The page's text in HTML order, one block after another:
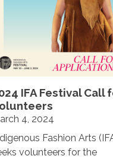
IFA Festival Call
4, 2024
Fashion Arts
volunteers for the